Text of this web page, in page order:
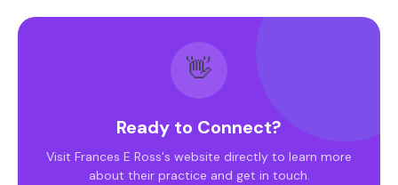
👋
Ready to Connect?
Visit Frances E Ross's website directly to learn more
about their practice and get in touch.